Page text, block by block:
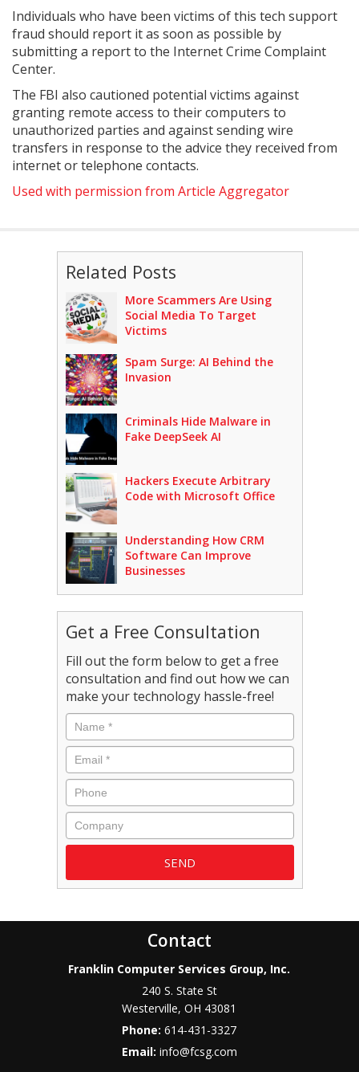
Individuals who have been victims of this tech support
fraud should report it as soon as possible by
submitting a report to the Internet Crime Complaint
Center.
The FBI also cautioned potential victims against
granting remote access to their computers to
unauthorized parties and against sending wire
transfers in response to the advice they received from
internet or telephone contacts.
Used with permission from Article Aggregator
Related Posts
More Scammers Are Using
Social Media To Target
Victims
Spam Surge: AI Behind the
Invasion
Criminals Hide Malware in
Fake DeepSeek AI
Hackers Execute Arbitrary
Code with Microsoft Office
Understanding How CRM
Software Can Improve
Businesses
Get a Free Consultation
Fill out the form below to get a free
consultation and find out how we can
make your technology hassle-free!
Name *
Email *
Phone
Company
Contact
Franklin Computer Services Group, Inc.
240 S. State St
Westerville,OH 43081
Phone:614-431-3327
Email: info@fcsg.com